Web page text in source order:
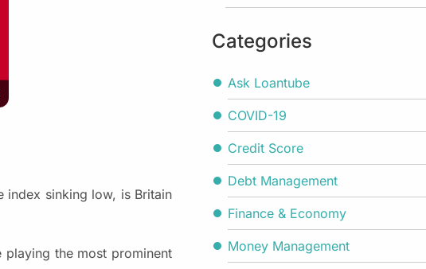
index sinking low, is Britain
playing the most prominent
Categories
Ask Loantube
COVID-19
Credit Score
Debt Management
Finance & Economy
Money Management